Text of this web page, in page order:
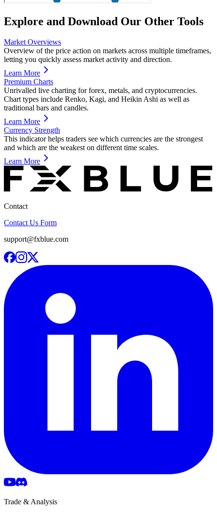
Explore and Download Our Other Tools
Market Overviews
Overview of the price action on markets across multiple timeframes,
letting you quickly assess market activity and direction.
Learn More
Premium Charts
Unrivalled live charting for forex, metals, and cryptocurrencies.
Chart types include Renko, Kagi, and Heikin Ashi as well as
traditional bars and candles.
Learn More
Currency Strength
This indicator helps traders see which currencies are the strongest
and which are the weakest on different time scales.
Learn More
Contact
Contact Us Form
support@fxblue.com
Trade & Analysis